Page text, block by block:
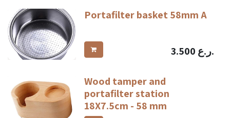
Portafilter basket 58mm A
3.500 ر.ع.
Wood tamper and
portafilter station
18X7.5cm - 58 mm